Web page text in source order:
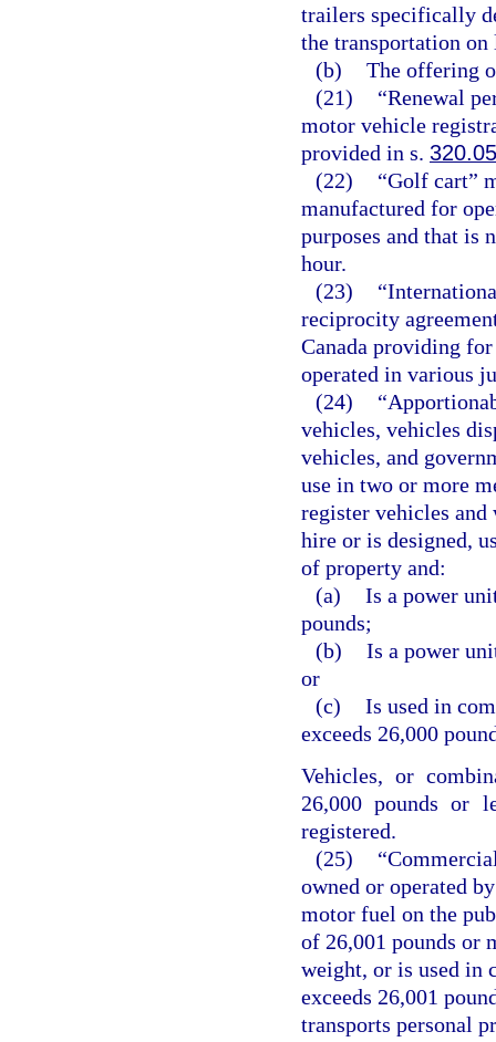
trailers specifically
the transportation
(b) The offering
(21)
“Renewal
motor vehicle
provided in s.
(22)
“Golf cart”
manufactured for
purposes and that is
hour.
(23)
reciprocity
Canada providing
operated in various
(24)
vehicles, vehicles
vehicles, and
use in two or more
register vehicles
hire or is designed,
of property and:
(a) Is a power
pounds;
(b) Is a power
or
(c) Is used in
exceeds 26,000
Vehicles, or
26,000 pounds or
registered.
(25)
owned or operated
motor fuel on the
of 26,001 pounds or
weight, or is used in
exceeds 26,001
transports personal